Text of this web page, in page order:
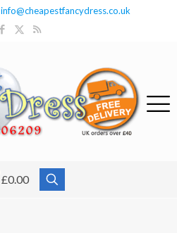
info@cheapestfancydress.co.uk
£0.00